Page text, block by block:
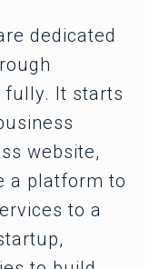
dedicated
fully. It starts
website,
a platform to
to a